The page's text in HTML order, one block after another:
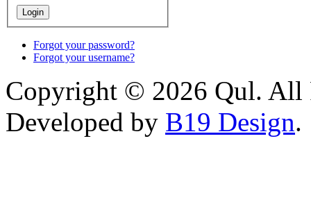
Forgot your password?
Forgot your username?
Copyright © 2026 Qul. All
Developed by B19 Design.